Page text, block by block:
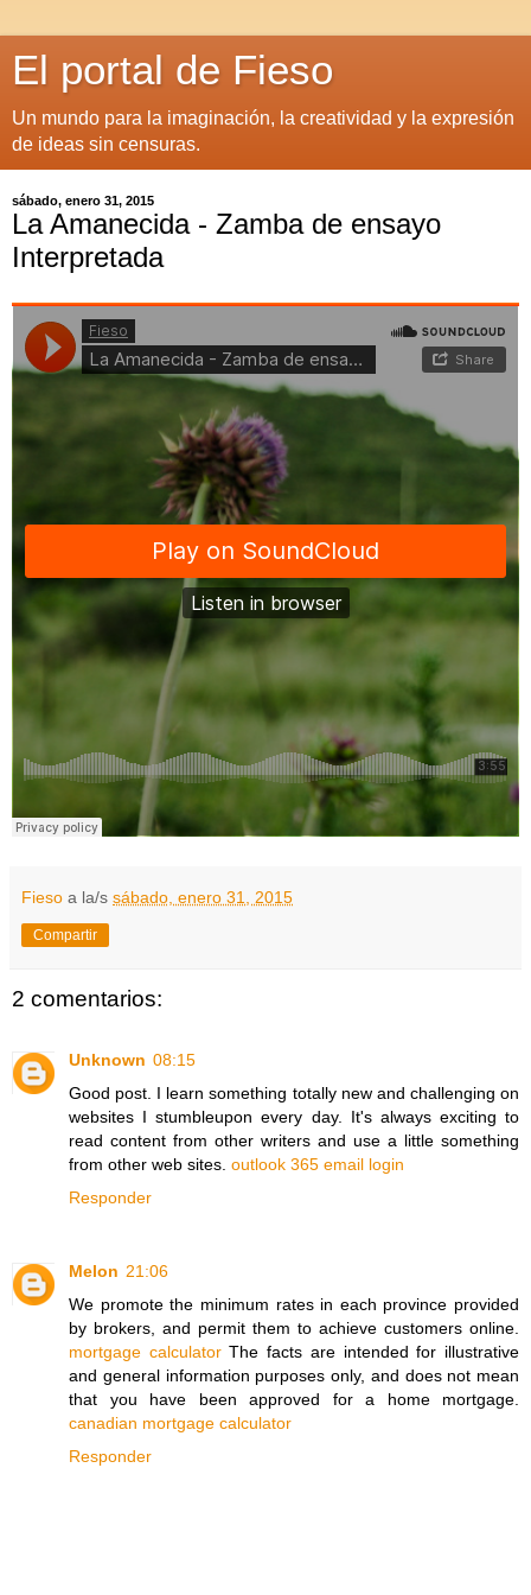
El portal de Fieso
Un mundo para la imaginación, la creatividad y la expresión
de ideas sin censuras.
sábado, enero 31, 2015
La Amanecida - Zamba de ensayo
Interpretada
Fieso a la/s sábado, enero 31, 2015
Compartir
2 comentarios:
Unknown 08:15
Good post. I learn something totally new and challenging on
websites I stumbleupon every day. It's always exciting to
read content from other writers and use a little something
from other web sites. outlook 365 email login
Responder
Melon 21:06
We promote the minimum rates in each province provided
by brokers, and permit them to achieve customers online.
mortgage calculatorThe facts are intended for illustrative
and general information purposes only, and does not mean
that you have been approved for a home mortgage.
canadian mortgage calculator
Responder